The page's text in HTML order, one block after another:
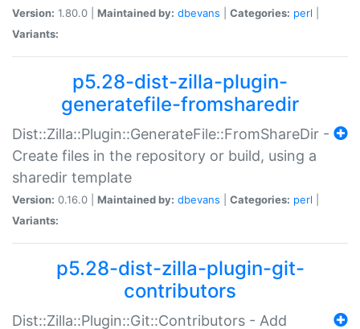
Version: 1.80.0 | Maintained by: dbevans Categories: perl
Variants:
p5.28-dist-zilla-plugin-
generatefile-fromsharedir
Dist::Zilla::Plugin::GenerateFile::FromShareDir -
Create files in the repository or build, using a
sharedir template
Version: 0.16.0 | Maintained by: dbevans Categories: perl
Variants:
p5.28-dist-zilla-plugin-git-
contributors
Dist::Zilla::Plugin::Git::Contributors - Add